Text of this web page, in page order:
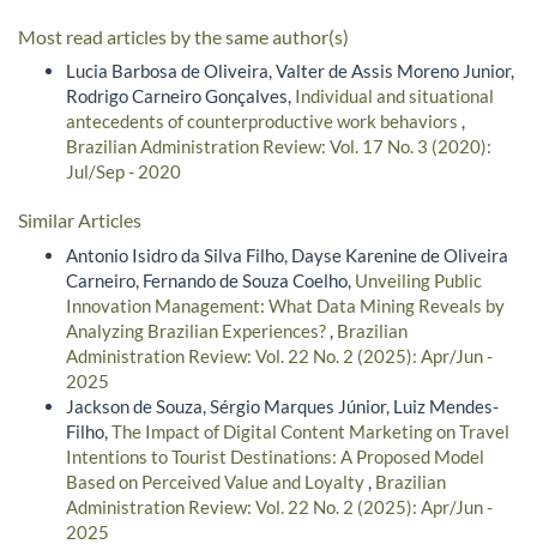
Most read articles by the same author(s)
Lucia Barbosa de Oliveira, Valter de Assis Moreno Junior,
Rodrigo Carneiro Gonçalves, Individual and situational
antecedents of counterproductive work behaviors ,
Brazilian Administration Review: Vol. 17 No. 3 (2020):
Jul/Sep - 2020
Similar Articles
Antonio Isidro da Silva Filho, Dayse Karenine de Oliveira
Carneiro, Fernando de Souza Coelho, Unveiling Public
Innovation Management: What Data Mining Reveals by
Analyzing Brazilian Experiences?, Brazilian
Administration Review: Vol. 22 No. 2 (2025): Apr/Jun -
2025
Jackson de Souza, Sérgio Marques Júnior, Luiz Mendes-
Filho,The Impact of Digital Content Marketing on Travel
Intentions to Tourist Destinations: A Proposed Model
Based on Perceived Value and Loyalty, Brazilian
Administration Review: Vol. 22 No. 2 (2025): Apr/Jun -
2025